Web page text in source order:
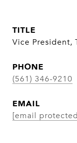
TITLE
Vice President,
PHONE
(561) 346-9210
EMAIL
[email